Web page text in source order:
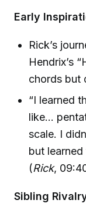
Early
Rick’s
Hendrix’s
chords but
“I learned
like…
scale. I
but learned
(Rick,
Sibling